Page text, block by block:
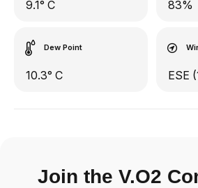
9.1° C 83%
Dew Point
10.3° C ESE
Join the V.O2